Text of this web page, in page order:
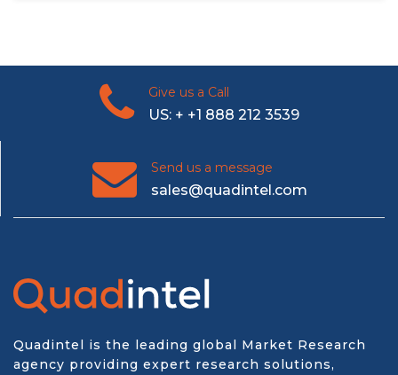
Give us a Call
US: + +1 888 212 3539
Send us a message
sales@quadintel.com
Quadintel is the leading global Market Research
agency providing expert research solutions,